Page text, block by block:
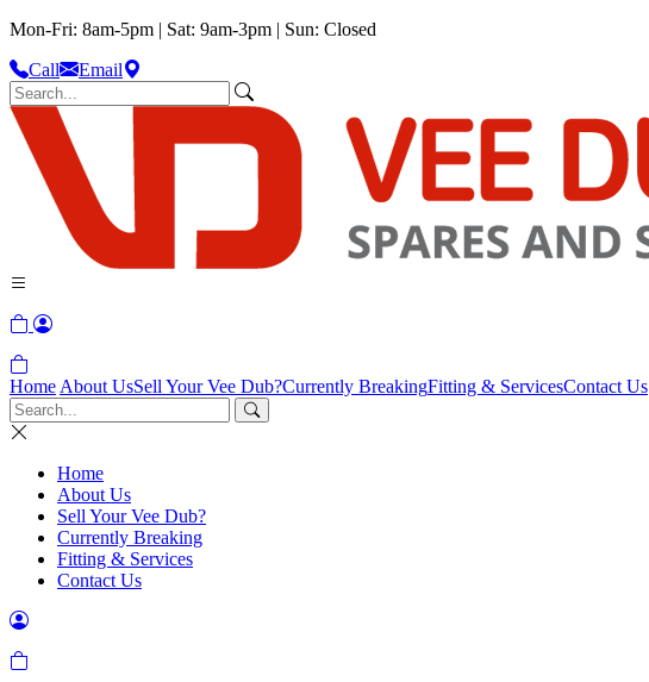
Mon-Fri: 8am-5pm | Sat: 9am-3pm | Sun: Closed
Call
Email
Home About UsSell Your Vee Dub?Currently BreakingFitting & ServicesContact Us
Home
About Us
Sell Your Vee Dub?
Currently Breaking
Fitting & Services
Contact Us